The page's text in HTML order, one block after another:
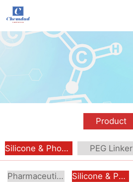
Product
Silicone & Phosphorus Compound PEG Linker
Pharmaceutical Intermediate Silicone & Phosphorus Compound